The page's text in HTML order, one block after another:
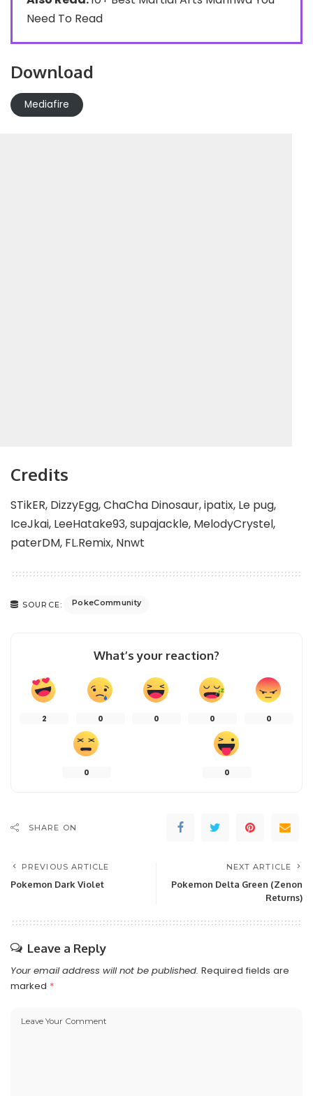
Need To Read
Download
Mediafire
Credits
STikER, DizzyEgg, ChaCha Dinosaur, ipatix, Le pug,
IceJkai, LeeHatake93, supajackle, MelodyCrystel,
paterDM, FL.Remix, Nnwt
SOURCE: PokeCommunity
What’s your reaction?
2 0 0 0 0
0 0
SHARE ON
PREVIOUS ARTICLE
Pokemon Dark Violet
NEXT ARTICLE
Pokemon Delta Green (Zenon
Returns)
Leave a Reply
Your email address will not be published. Required fields are
marked *